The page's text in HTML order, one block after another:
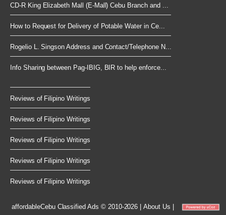
CD-R King Elizabeth Mall (E-Mall) Cebu Branch and ...
How to Request for Delivery of Potable Water in Ce...
Rogelio L. Singson Address and Contact/Telephone N...
Info Sharing between Pag-IBIG, BIR to help enforce...
Reviews of Filipino Writings
Reviews of Filipino Writings
Reviews of Filipino Writings
Reviews of Filipino Writings
Reviews of Filipino Writings
affordableCebuClassified Ads © 2010-2026 |About Us